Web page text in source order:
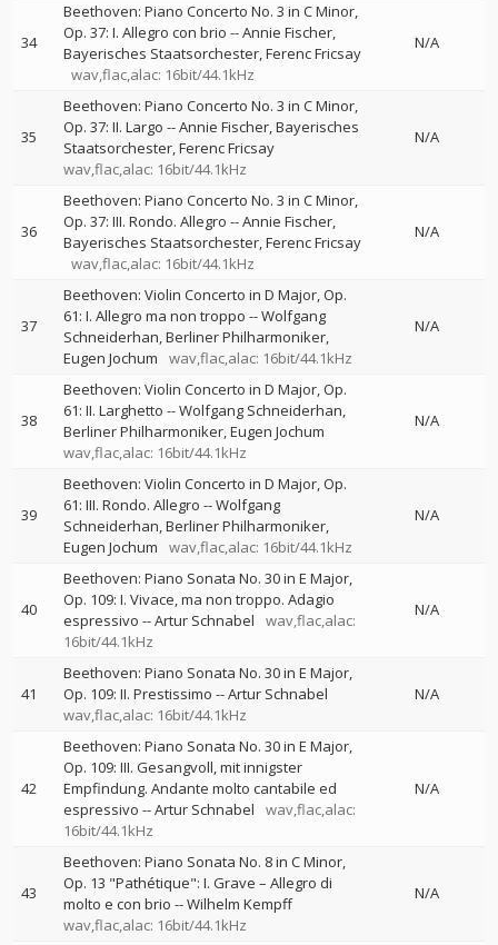
34
Beethoven: Piano Concerto No. 3 in C Minor,
Op. 37: I. Allegro con brio --Annie Fischer
Bayerisches Staatsorchester Ferenc Fricsay
wav,flac,alac: 16bit/44.1kHz
N/A
35
Beethoven: Piano Concerto No. 3 in C Minor,
Op. 37: II. Largo --Annie Fischer Bayerisches
Staatsorchester Ferenc Fricsay
wav,flac,alac: 16bit/44.1kHz
N/A
36
Beethoven: Piano Concerto No. 3 in C Minor,
Op. 37: III. Rondo. Allegro --Annie Fischer
Bayerisches Staatsorchester Ferenc Fricsay
wav,flac,alac: 16bit/44.1kHz
N/A
37
Beethoven: Violin Concerto in D Major, Op.
61: I. Allegro ma non troppo --Wolfgang
Schneiderhan Berliner Philharmoniker
Eugen Jochum
wav,flac,alac: 16bit/44.1kHz
N/A
38
Beethoven: Violin Concerto in D Major, Op.
61: II. Larghetto --Wolfgang Schneiderhan
Berliner Philharmoniker Eugen Jochum
wav,flac,alac: 16bit/44.1kHz
N/A
39
Beethoven: Violin Concerto in D Major, Op.
61: III. Rondo. Allegro --Wolfgang
Schneiderhan Berliner Philharmoniker
Eugen Jochum
wav,flac,alac: 16bit/44.1kHz
N/A
40
Beethoven: Piano Sonata No. 30 in E Major,
Op. 109: I. Vivace, ma non troppo. Adagio
espressivo --Artur Schnabel
wav,flac,alac:
16bit/44.1kHz
N/A
41
Beethoven: Piano Sonata No. 30 in E Major,
Op. 109: II. Prestissimo --Artur Schnabel
wav,flac,alac: 16bit/44.1kHz
N/A
42
Beethoven: Piano Sonata No. 30 in E Major,
Op. 109: III. Gesangvoll, mit innigster
Empfindung. Andante molto cantabile ed
espressivo --Artur Schnabel
wav,flac,alac:
16bit/44.1kHz
N/A
43
Beethoven: Piano Sonata No. 8 in C Minor,
Op. 13 "Pathétique": I. Grave – Allegro di
molto e con brio --Wilhelm Kempff
wav,flac,alac: 16bit/44.1kHz
N/A